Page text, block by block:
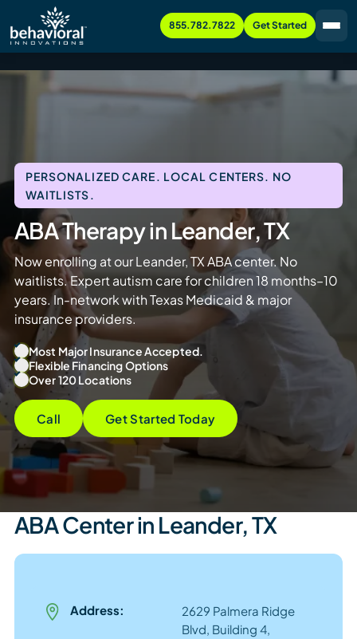
855.782.7822 Get Started
PERSONALIZED CARE. LOCAL CENTERS. NO
WAITLISTS.
ABA Therapy in Leander, TX
Now enrolling at our Leander, TX ABA center. No
waitlists. Expert autism care for children 18 months–10
years. In-network with Texas Medicaid & major
insurance providers.
Most Major Insurance Accepted.
Flexible Financing Options
Over 120 Locations
Call Get Started Today
ABA Center in Leander, TX
Address:
2629 Palmera Ridge
Blvd, Building 4,